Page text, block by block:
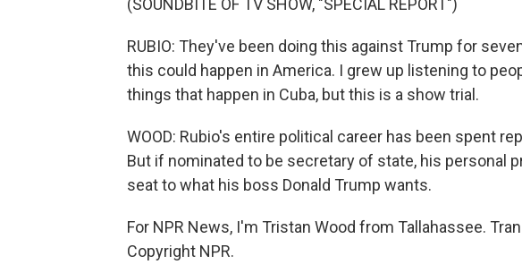
(SOUNDBITE OF TV SHOW, "SPECIAL REPORT")
RUBIO: They've been doing this against Trump for
this could happen in America. I grew up listening to
things that happen in Cuba, but this is a show trial.
WOOD: Rubio's entire political career has been spent
But if nominated to be secretary of state, his personal
seat to what his boss Donald Trump wants.
For NPR News, I'm Tristan Wood from Tallahassee.
Copyright NPR.